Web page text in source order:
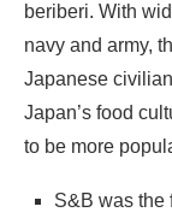
beriberi. With
navy and army,
Japanese
Japan’s food
to be more
S&B was the